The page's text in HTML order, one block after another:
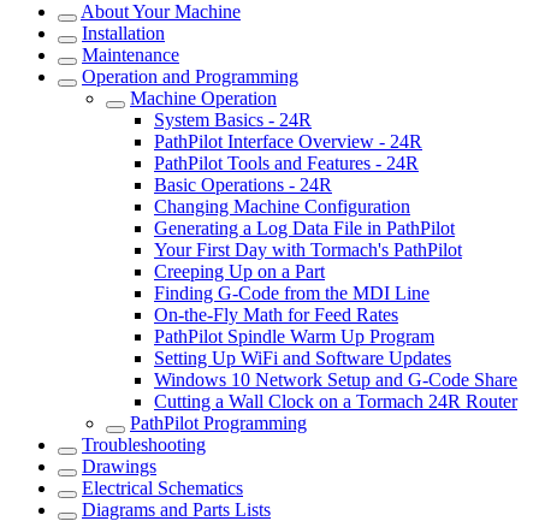
About Your Machine
Installation
Maintenance
Operation and Programming
Machine Operation
System Basics - 24R
PathPilot Interface Overview - 24R
PathPilot Tools and Features - 24R
Basic Operations - 24R
Changing Machine Configuration
Generating a Log Data File in PathPilot
Your First Day with Tormach's PathPilot
Creeping Up on a Part
Finding G-Code from the MDI Line
On-the-Fly Math for Feed Rates
PathPilot Spindle Warm Up Program
Setting Up WiFi and Software Updates
Windows 10 Network Setup and G-Code Share
Cutting a Wall Clock on a Tormach 24R Router
PathPilot Programming
Troubleshooting
Drawings
Electrical Schematics
Diagrams and Parts Lists